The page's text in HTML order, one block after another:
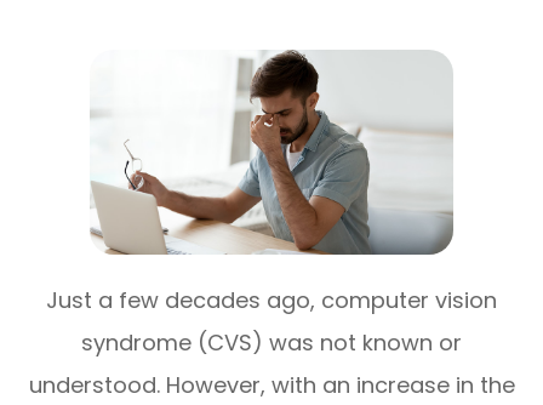
Just a few decades ago, computer vision
syndrome (CVS) was not known or
understood. However, with an increase in the